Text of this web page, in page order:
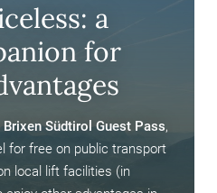
a
for
Brixen Südtirol Guest Pass,
for free on public transport
local lift facilities (in